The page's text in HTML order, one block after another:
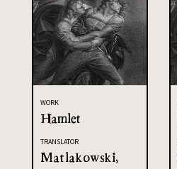
WORK
Hamlet
TRANSLATOR
Matlakowski,